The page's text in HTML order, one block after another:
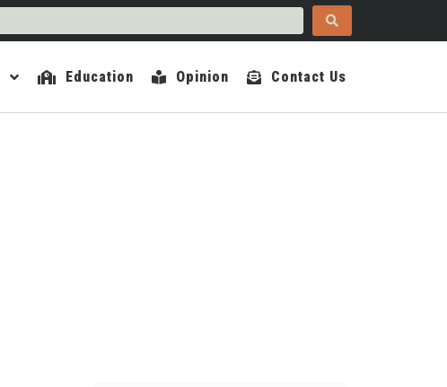
Education Opinion Contact Us